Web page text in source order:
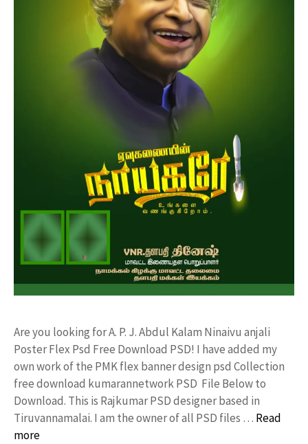
Are you looking for A. P. J. Abdul Kalam Ninaivu anjali
Poster Flex Psd Free Download PSD! I have added my
own work of the PMK flex banner design psd Collection
free download kumarannetwork PSD File Below to
Download. This is Rajkumar PSD designer based in
Tiruvannamalai. I am the owner of all PSD files … Read
more